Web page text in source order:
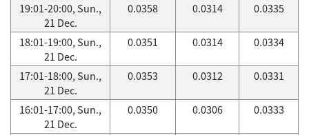
19:01-20:00, Sun.,
21 Dec.
0.0358 0.0314 0.0335
18:01-19:00, Sun.,
21 Dec.
0.0351 0.0314 0.0334
17:01-18:00, Sun.,
21 Dec.
0.0353 0.0312 0.0331
16:01-17:00, Sun.,
21 Dec.
0.0350 0.0306 0.0333